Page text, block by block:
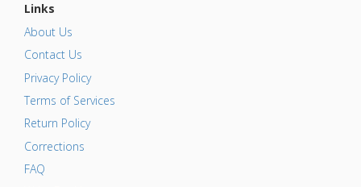
Links
About Us
Contact Us
Privacy Policy
Terms of Services
Return Policy
Corrections
FAQ